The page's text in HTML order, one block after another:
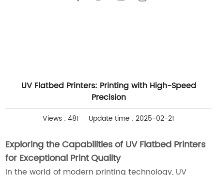
UV Flatbed Printers: Printing with High-Speed
Precision
Views : 481 Update time : 2025-02-21
Exploring the Capabilities of UV Flatbed Printers
for Exceptional Print Quality
In the world of modern printing technology, UV